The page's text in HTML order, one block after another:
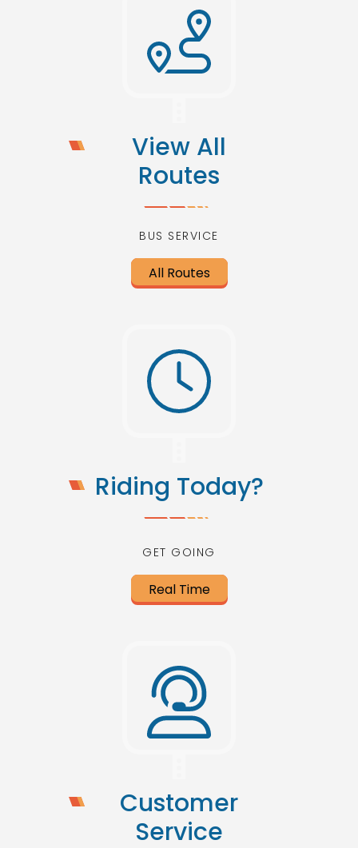
View All
Routes
BUS SERVICE
All Routes
Riding Today?
GET GOING
Real Time
Customer
Service